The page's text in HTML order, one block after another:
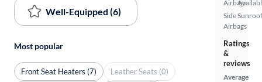
Airbags
Side
Airbags
Ratings
&
reviews
Average
Well-Equipped (6)
Most popular
Front Seat Heaters (7)
Leather Seats (0)